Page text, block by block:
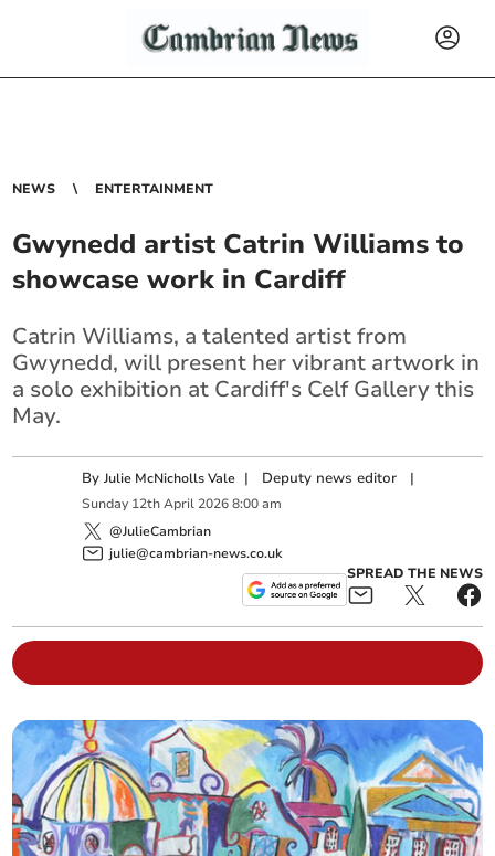
NEWS ENTERTAINMENT
Gwynedd artist Catrin Williams to
showcase work in Cardiff
Catrin Williams, a talented artist from
Gwynedd, will present her vibrant artwork in
a solo exhibition at Cardiff's Celf Gallery this
May.
ByJulie McNicholls Vale | Deputy news editor |
Sunday 12th April 2026 8:00 am
@JulieCambrian
julie@cambrian-news.co.uk
SPREAD THE NEWS